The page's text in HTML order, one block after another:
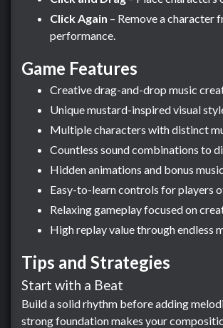
Click Again – Remove a character
performance.
Game Features
Creative drag-and-drop music
Unique mustard-inspired visual
Multiple characters with distinct
Countless sound combinations to
Hidden animations and bonus
Easy-to-learn controls for players
Relaxing gameplay focused on
High replay value through endless
Tips and Strategies
Start with a Beat
Build a solid rhythm before adding
strong foundation makes your